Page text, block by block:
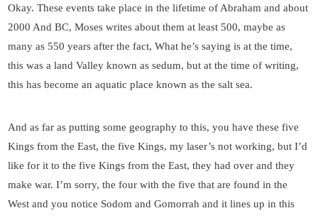
Okay. These events take place in the lifetime of Abraham and about
2000 And BC, Moses writes about them at least 500, maybe as
many as 550 years after the fact, What he’s saying is at the time,
this was a land Valley known as sedum, but at the time of writing,
this has become an aquatic place known as the salt sea.
And as far as putting some geography to this, you have these five
Kings from the East, the five Kings, my laser’s not working, but I’d
like for it to the five Kings from the East, they had over and they
make war. I’m sorry, the four with the five that are found in the
West and you notice Sodom and Gomorrah and it lines up in this